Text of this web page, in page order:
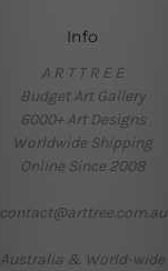
Info
A R T T R E E
Budget Art Gallery
6000+ Art Designs
Worldwide Shipping
Online Since 2008
contact@arttree.com.au
Australia & World-wide